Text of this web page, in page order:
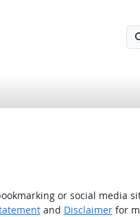
or social media
and Disclaimerfor